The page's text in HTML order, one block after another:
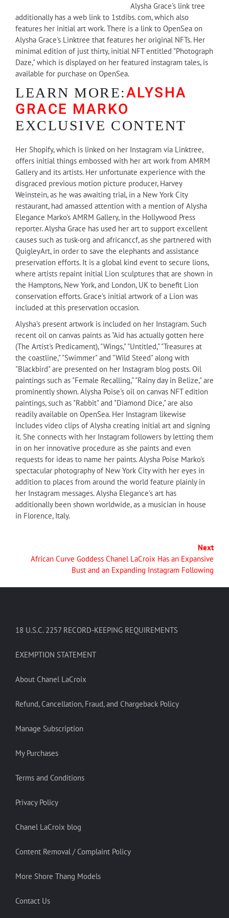
Alysha Grace's link tree
additionally has a web link to 1stdibs. com, which also
features her initial art work. There is a link to OpenSea on
Alysha Grace's Linktree that features her original NFTs. Her
minimal edition of just thirty, initial NFT entitled "Photograph
Daze," which is displayed on her featured instagram tales, is
available for purchase on OpenSea.
LEARN MORE:ALYSHA
GRACE MARKO
EXCLUSIVE CONTENT
Her Shopify, which is linked on her Instagram via Linktree,
offers initial things embossed with her art work from AMRM
Gallery and its artists. Her unfortunate experience with the
disgraced previous motion picture producer, Harvey
Weinstein, as he was awaiting trial, in a New York City
restaurant, had amassed attention with a mention of Alysha
Elegance Marko's AMRM Gallery, in the Hollywood Press
reporter. Alysha Grace has used her art to support excellent
causes such as tusk-org and africanccf, as she partnered with
QuigleyArt, in order to save the elephants and assistance
preservation efforts. It is a global kind event to secure lions,
where artists repaint initial Lion sculptures that are shown in
the Hamptons, New York, and London, UK to benefit Lion
conservation efforts. Grace's initial artwork of a Lion was
included at this preservation occasion.
Alysha's present artwork is included on her Instagram. Such
recent oil on canvas paints as "Aid has actually gotten here
(The Artist's Predicament), "Wings," "Untitled," "Treasures at
the coastline," "Swimmer" and "Wild Steed" along with
"Blackbird" are presented on her Instagram blog posts. Oil
paintings such as "Female Recalling," "Rainy day in Belize," are
prominently shown. Alysha Poise's oil on canvas NFT edition
paintings, such as "Rabbit" and "Diamond Dice," are also
readily available on OpenSea. Her Instagram likewise
includes video clips of Alysha creating initial art and signing
it. She connects with her Instagram followers by letting them
in on her innovative procedure as she paints and even
requests for ideas to name her paints. Alysha Poise Marko's
spectacular photography of New York City with her eyes in
addition to places from around the world feature plainly in
her Instagram messages. Alysha Elegance's art has
additionally been shown worldwide, as a musician in house
in Florence, Italy.
Next
African Curve Goddess Chanel LaCroix Has an Expansive
Bust and an Expanding Instagram Following
18 U.S.C. 2257 RECORD-KEEPING REQUIREMENTS
EXEMPTION STATEMENT
About Chanel LaCroix
Refund, Cancellation, Fraud, and Chargeback Policy
Manage Subscription
My Purchases
Terms and Conditions
Privacy Policy
Chanel LaCroix blog
Content Removal / Complaint Policy
More Shore Thang Models
Contact Us